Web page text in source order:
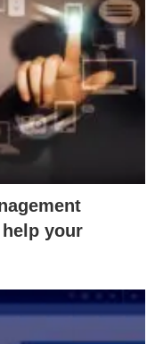
your